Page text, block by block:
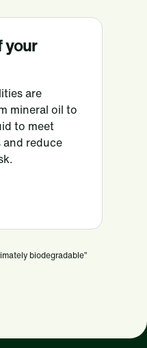
your
are
mineral oil to
to meet
reduce
biodegradable”